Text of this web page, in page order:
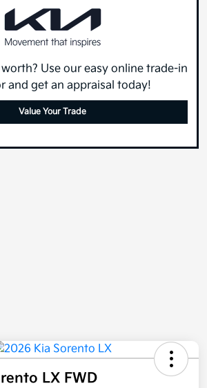
Use our easy online trade-in
and get an appraisal today!
Value Your Trade
LX FWD